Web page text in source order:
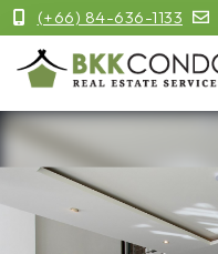
(+66) 84-636-1133